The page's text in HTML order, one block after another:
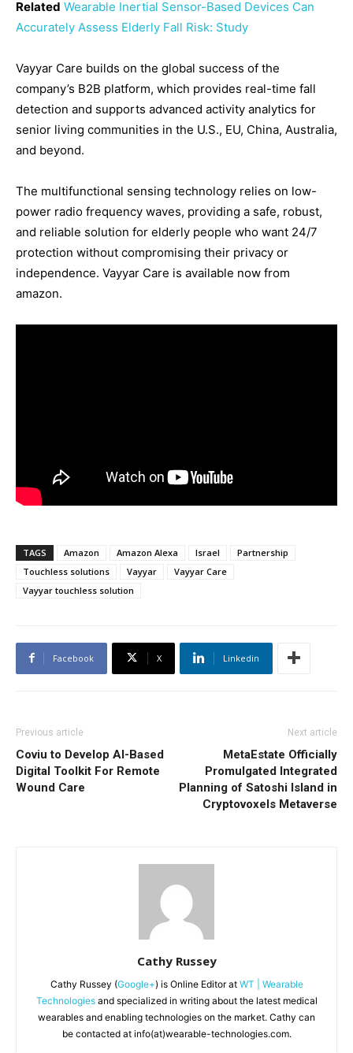
Related Wearable Inertial Sensor-Based Devices Can
Accurately Assess Elderly Fall Risk: Study
Vayyar Care builds on the global success of the
company’s B2B platform, which provides real-time fall
detection and supports advanced activity analytics for
senior living communities in the U.S., EU, China, Australia,
and beyond.
The multifunctional sensing technology relies on low-
power radio frequency waves, providing a safe, robust,
and reliable solution for elderly people who want 24/7
protection without compromising their privacy or
independence. Vayyar Care is available now from
amazon.
TAGS Amazon Amazon Alexa Israel
Partnership
Touchless solutions
Vayyar
Vayyar Care
Vayyar touchless solution
Facebook X Linkedin
Previous article
Coviu to Develop AI-Based
Digital Toolkit For Remote
Wound Care
Next article
MetaEstate Officially
Promulgated Integrated
Planning of Satoshi Island in
Cryptovoxels Metaverse
Cathy Russey
Cathy Russey (Google+) is Online Editor at WT | Wearable
Technologiesand specialized in writing about the latest medical
wearables and enabling technologies on the market. Cathy can
be contacted at info(at)wearable-technologies.com.